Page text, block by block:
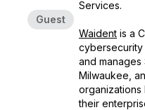
Guest
Services.
Waident is a
cybersecurity
and manages
Milwaukee,
their